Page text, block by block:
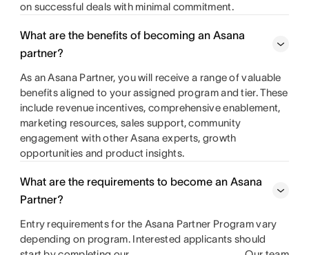
on successful deals with minimal commitment.
What are the benefits of becoming an Asana
partner?
As an Asana Partner, you will receive a range of valuable
benefits aligned to your assigned program and tier. These
include revenue incentives, comprehensive enablement,
marketing resources, sales support, community
engagement with other Asana experts, growth
opportunities and product insights.
What are the requirements to become an Asana
Partner?
Entry requirements for the Asana Partner Program vary
depending on program. Interested applicants should